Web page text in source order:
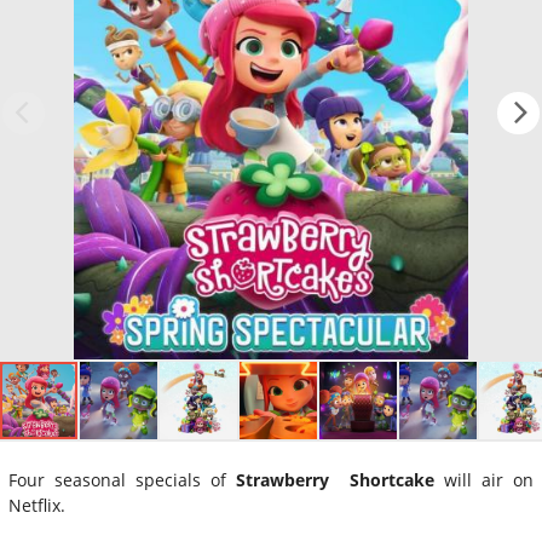
Four seasonal specials ofStrawberry Shortcake will air on
Netflix.